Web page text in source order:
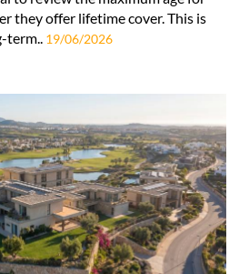
they offer lifetime cover. This is
term.. 19/06/2026